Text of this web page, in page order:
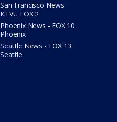
San Francisco News -
KTVU FOX 2
Phoenix News - FOX 10
Phoenix
Seattle News - FOX 13
Seattle